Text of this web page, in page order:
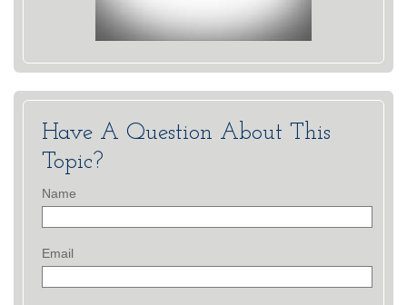
Have A Question About This
Topic?
Name
Email